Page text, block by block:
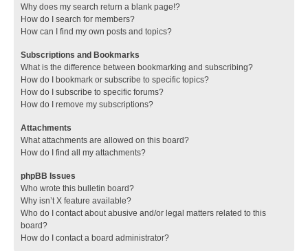
Why does my search return a blank page!?
How do I search for members?
How can I find my own posts and topics?
Subscriptions and Bookmarks
What is the difference between bookmarking and subscribing?
How do I bookmark or subscribe to specific topics?
How do I subscribe to specific forums?
How do I remove my subscriptions?
Attachments
What attachments are allowed on this board?
How do I find all my attachments?
phpBB Issues
Who wrote this bulletin board?
Why isn’t X feature available?
Who do I contact about abusive and/or legal matters related to this
board?
How do I contact a board administrator?